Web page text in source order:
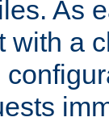
As
with a